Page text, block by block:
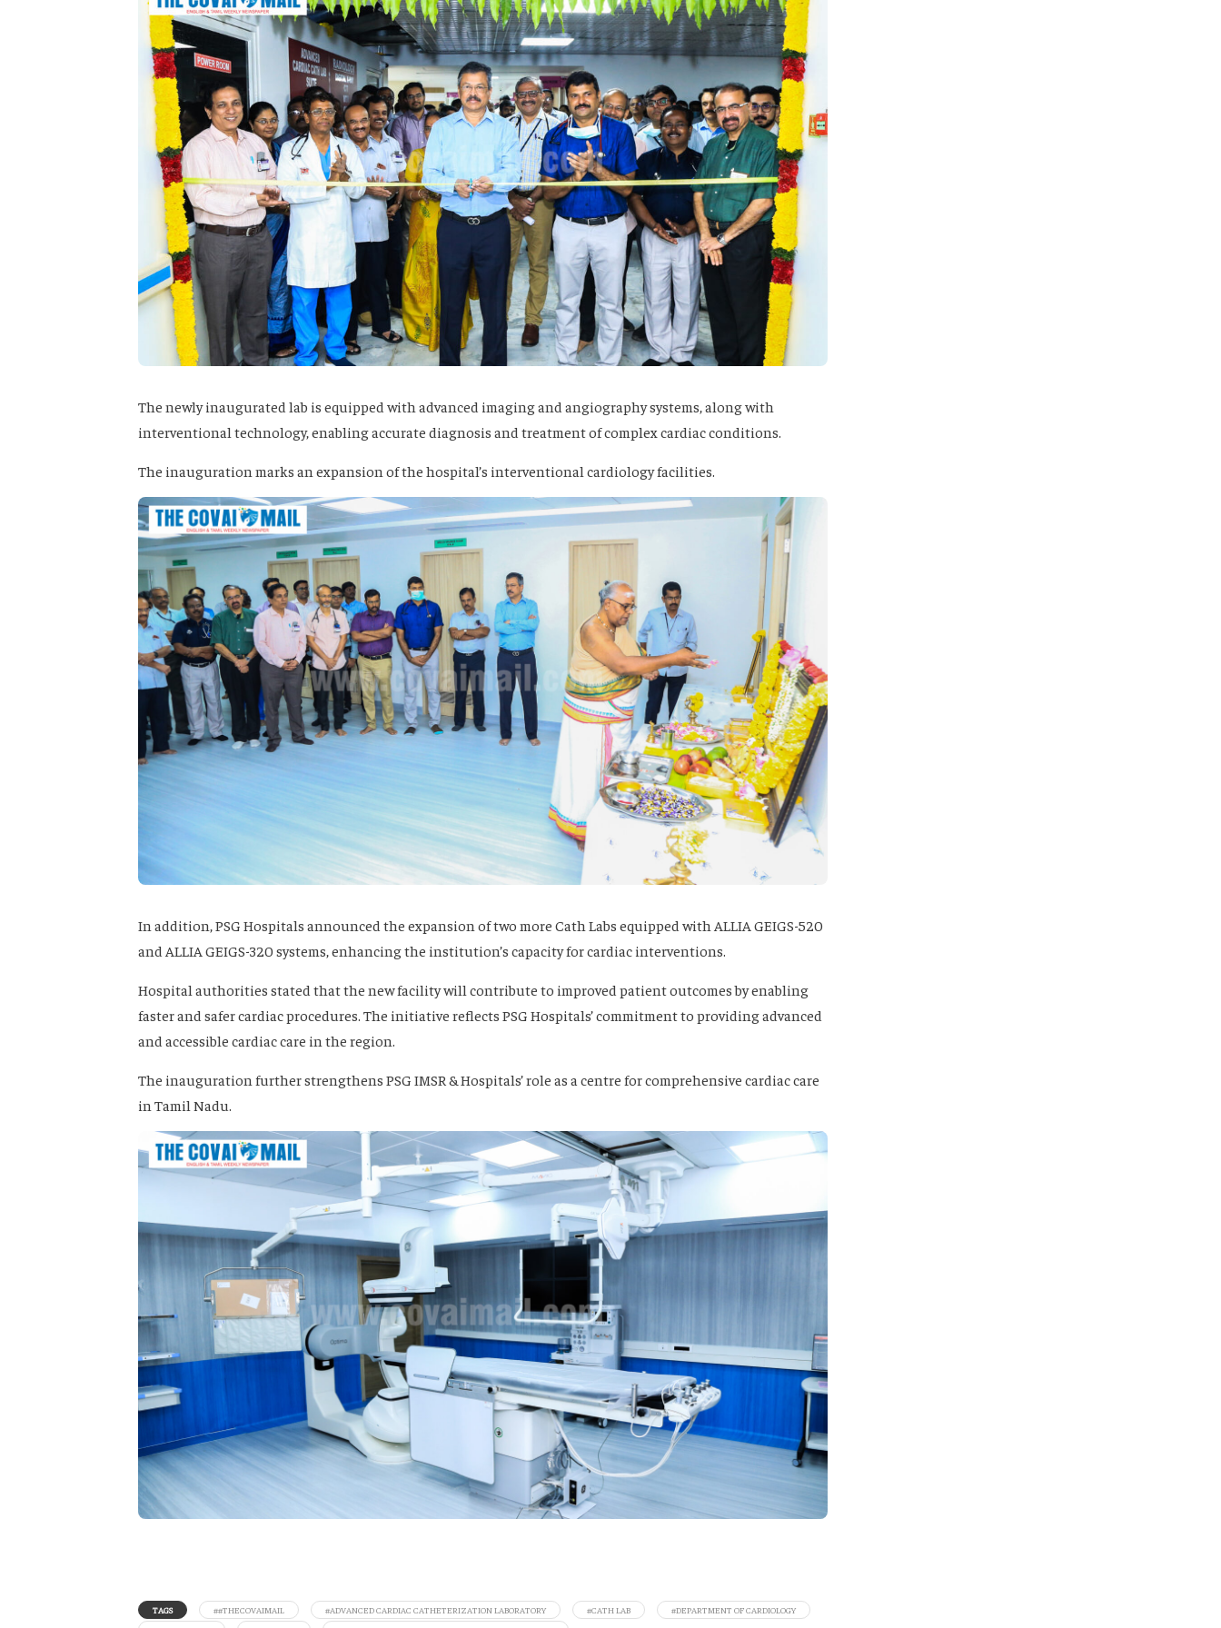
The newly inaugurated lab is equipped with advanced imaging and angiography systems, along with
interventional technology, enabling accurate diagnosis and treatment of complex cardiac conditions.
The inauguration marks an expansion of the hospital’s interventional cardiology facilities.
In addition, PSG Hospitals announced the expansion of two more Cath Labs equipped with ALLIA GEIGS-520
and ALLIA GEIGS-320 systems, enhancing the institution’s capacity for cardiac interventions.
Hospital authorities stated that the new facility will contribute to improved patient outcomes by enabling
faster and safer cardiac procedures. The initiative reflects PSG Hospitals’ commitment to providing advanced
and accessible cardiac care in the region.
The inauguration further strengthens PSG IMSR & Hospitals’ role as a centre for comprehensive cardiac care
in Tamil Nadu.
TAGS ##THECOVAIMAIL #ADVANCED CARDIAC CATHETERIZATION LABORATORY #CATH LAB
#DEPARTMENT OF CARDIOLOGY